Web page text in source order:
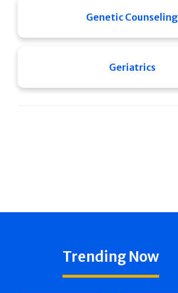
Genetic Counseling
Geriatrics
Trending Now